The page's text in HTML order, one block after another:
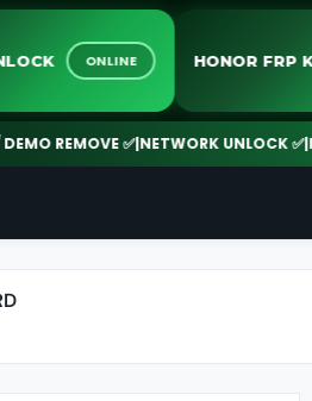
ONLINE HONOR
REMOVE ✅|NETWORK UNLOCK ✅|